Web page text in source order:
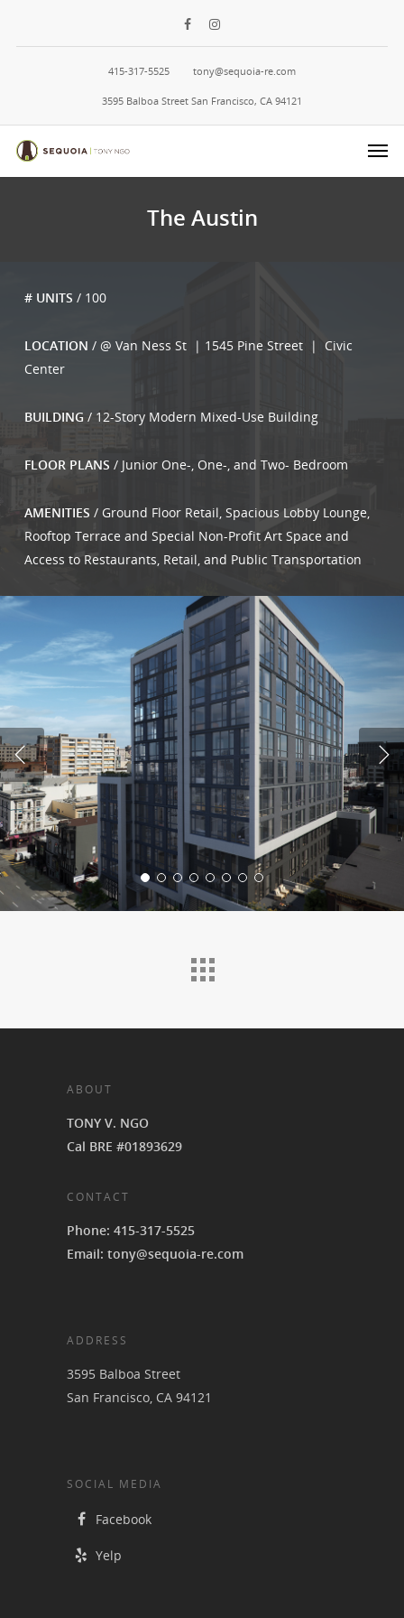
415-317-5525 tony@sequoia-re.com
3595 Balboa Street San Francisco, CA 94121
The Austin
# UNITS / 100
LOCATION / @ Van Ness St | 1545 Pine Street | Civic
Center
BUILDING / 12-Story Modern Mixed-Use Building
FLOOR PLANS / Junior One-, One-, and Two- Bedroom
AMENITIES / Ground Floor Retail, Spacious Lobby Lounge,
Rooftop Terrace and Special Non-Profit Art Space and
Access to Restaurants, Retail, and Public Transportation
ABOUT
TONY V. NGO
Cal BRE #01893629
CONTACT
Phone: 415-317-5525
Email: tony@sequoia-re.com
ADDRESS
3595 Balboa Street
San Francisco, CA 94121
SOCIAL MEDIA
Facebook
Yelp